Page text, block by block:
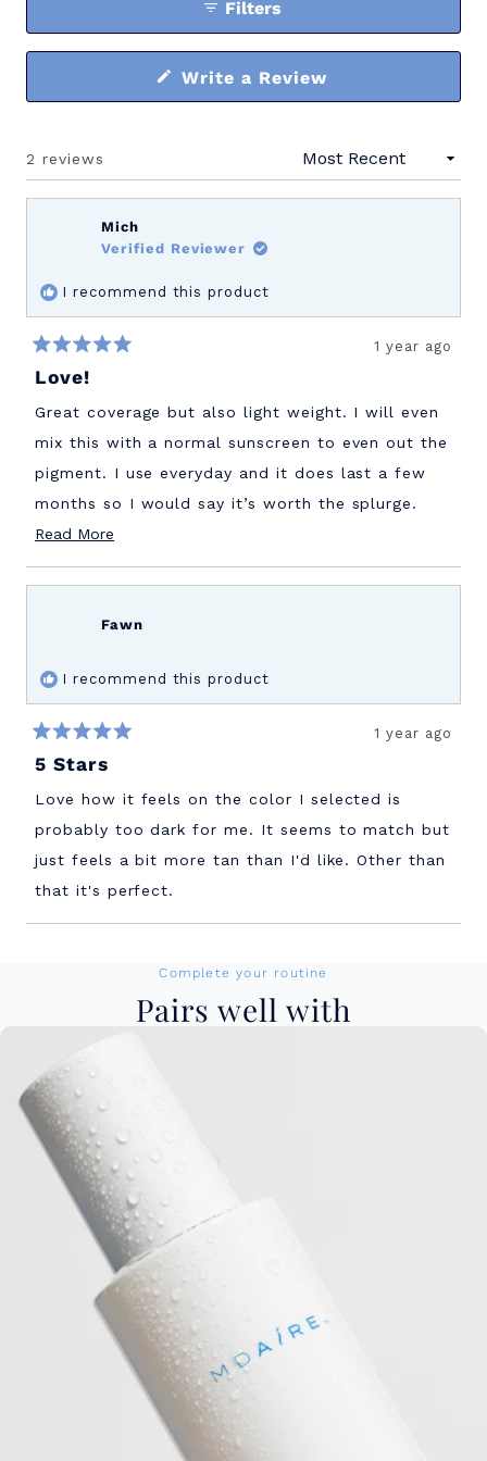
Filters
Write a Review(Opens
2 reviews
Mich
Verified Reviewer
I recommend this product
5
of
5
stars
1 year ago
Love!
Great coverage but also light weight. I will even
mix this with a normal sunscreen to even out the
pigment. I use everyday and it does last a few
months so I would say it’s worth the splurge.
Also this will protect against environmental
pollution and the blue light coming from our
Read More
more
about
this
Fawn
I recommend this product
5
of
5
stars
1 year ago
5 Stars
Love how it feels on the color I selected is
probably too dark for me. It seems to match but
just feels a bit more tan than I'd like. Other than
that it's perfect.
Complete your routine
Pairs well with